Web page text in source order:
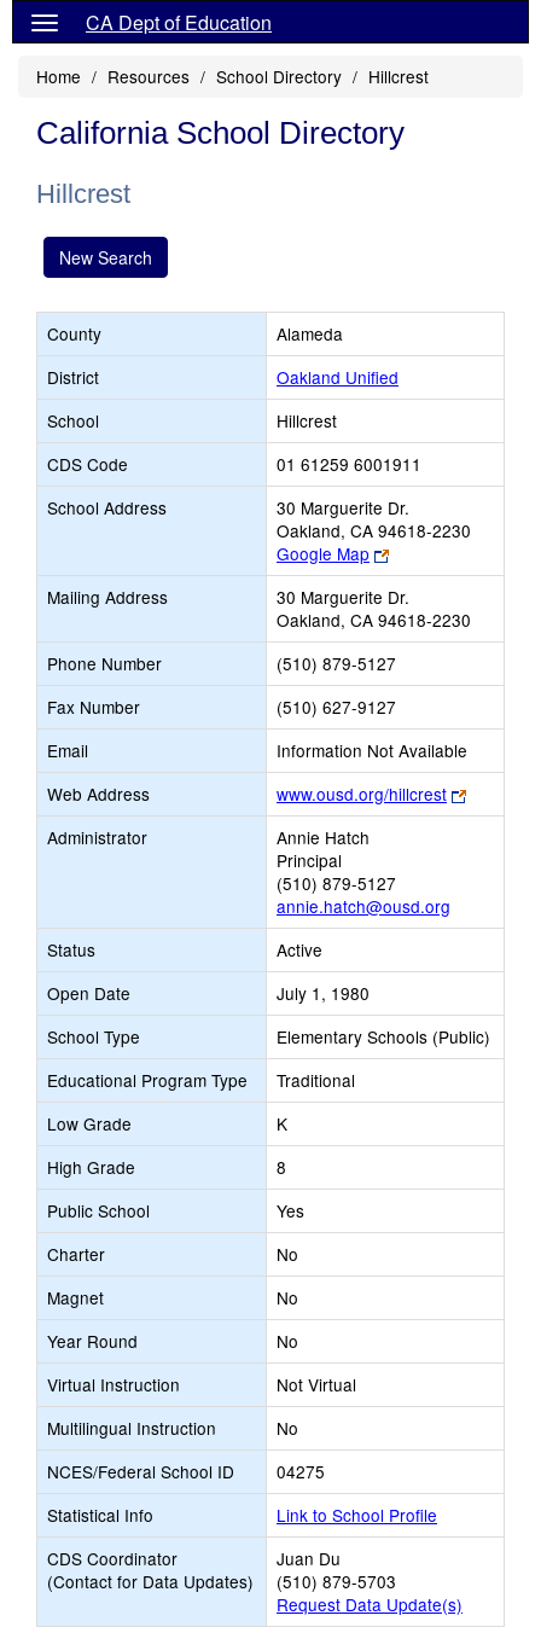
CA Dept of Education
Home Resources School Directory Hillcrest
California School Directory
Hillcrest
New Search
County
Alameda
District
Oakland Unified
School
Hillcrest
CDS Code
01 61259 6001911
School Address
30 Marguerite Dr.
Oakland, CA 94618-2230
Google Map
Link
opens
new
browser
tab
Mailing Address
30 Marguerite Dr.
Oakland, CA 94618-2230
Phone Number
(510) 879-5127
Fax Number
(510) 627-9127
Email
Information Not Available
Web Address
www.ousd.org/hillcrest
Link
opens
Administrator
Annie Hatch
Principal
(510) 879-5127
annie.hatch@ousd.org
Status
Active
Open Date
July 1, 1980
School Type
Elementary Schools (Public)
Educational Program Type
Traditional
Low Grade
K
High Grade
8
Public School
Yes
Charter
No
Magnet
No
Year Round
No
Virtual Instruction
Not Virtual
Multilingual Instruction
No
NCES/Federal School ID
04275
Statistical Info
Link to School Profile
CDS Coordinator
(Contact for Data Updates)
Juan Du
(510) 879-5703
Request Data Update(s)